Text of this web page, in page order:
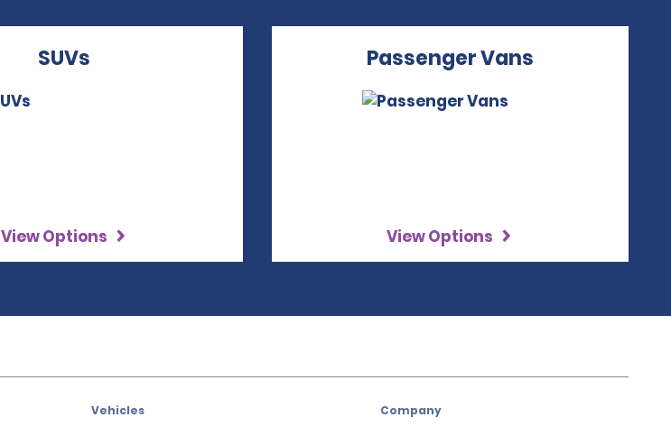
SUVs
View Options
Passenger Vans
View Options
Vehicles Company